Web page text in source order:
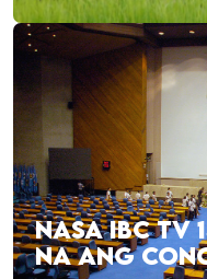
NASA IBC TV
NA ANG